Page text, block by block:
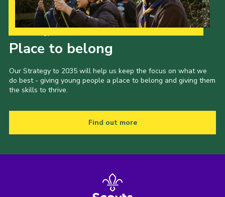
Place to belong
Our Strategy to 2035 will help us keep the focus on what we
do best - giving young people a place to belong and giving them
the skills to thrive.
Find out more